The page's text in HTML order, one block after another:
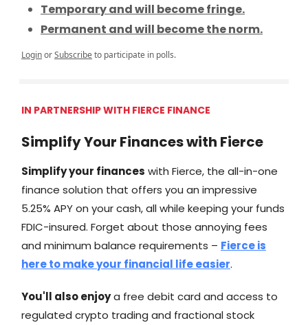
Temporary and will become fringe.
Permanent and will become the norm.
LoginorSubscribeto participate in polls.
IN PARTNERSHIP WITH FIERCE FINANCE
Simplify Your Finances with Fierce
Simplify your finances with Fierce, the all-in-one
finance solution that offers you an impressive
5.25% APY on your cash, all while keeping your funds
FDIC-insured. Forget about those annoying fees
and minimum balance requirements – Fierce is
here to make your financial life easier.
You'll also enjoya free debit card and access to
regulated crypto trading and fractional stock